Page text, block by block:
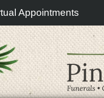
Appointments